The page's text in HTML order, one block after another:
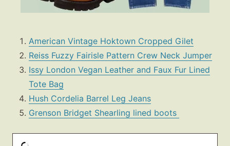
American Vintage Hoktown Cropped Gilet
Reiss Fuzzy Fairisle Pattern Crew Neck Jumper
Issy London Vegan Leather and Faux Fur Lined
Tote Bag
Hush Cordelia Barrel Leg Jeans
Grenson Bridget Shearling lined boots